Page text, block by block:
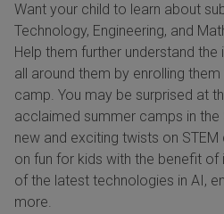
Want your child to learn about
Technology, Engineering, and
Help them further understand
all around them by enrolling
camp. You may be surprised at
acclaimed summer camps in the
new and exciting twists on
on fun for kids with the benefit
of the latest technologies in AI,
more.